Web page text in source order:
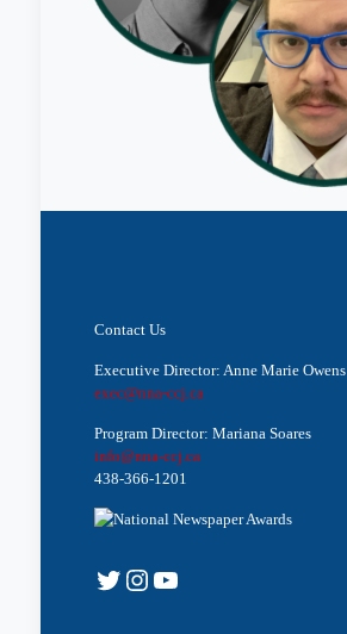
Contact Us
Executive Director: Anne Marie Owens
exec@nna-ccj.ca
Program Director: Mariana Soares
info@nna-ccj.ca
438-366-1201
Twitter
Instagram
YouTube